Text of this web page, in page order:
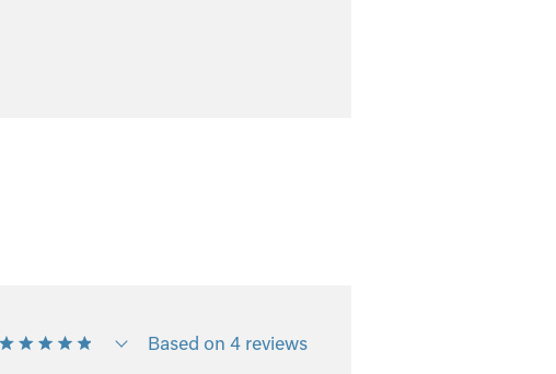
Based on 4 reviews